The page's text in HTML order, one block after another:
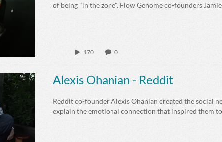
of being "in the zone". Flow Genome co-founders
170 0
Alexis Ohanian - Reddit
Reddit co-founder Alexis Ohanian created the social
explain the emotional connection that inspired them